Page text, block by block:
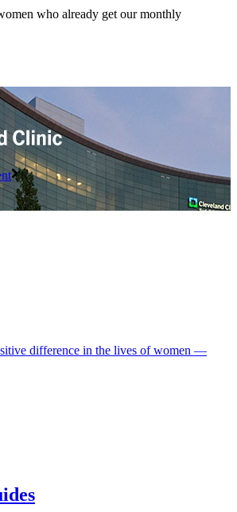
who already get our monthly
difference in the lives of women ―